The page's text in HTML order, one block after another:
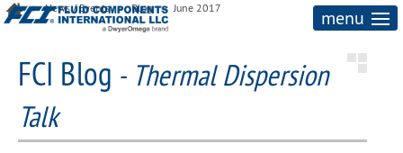
menu
News / Events Blog June 2017
FCI Blog - Thermal Dispersion
Talk